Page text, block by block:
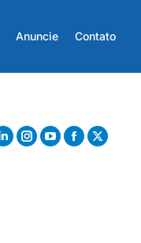
Anuncie Contato